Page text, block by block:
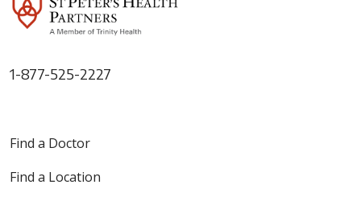
1-877-525-2227
Find a Doctor
Find a Location